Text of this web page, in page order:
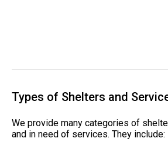
Types of Shelters and
We provide many categories of
and in need of services. They include: